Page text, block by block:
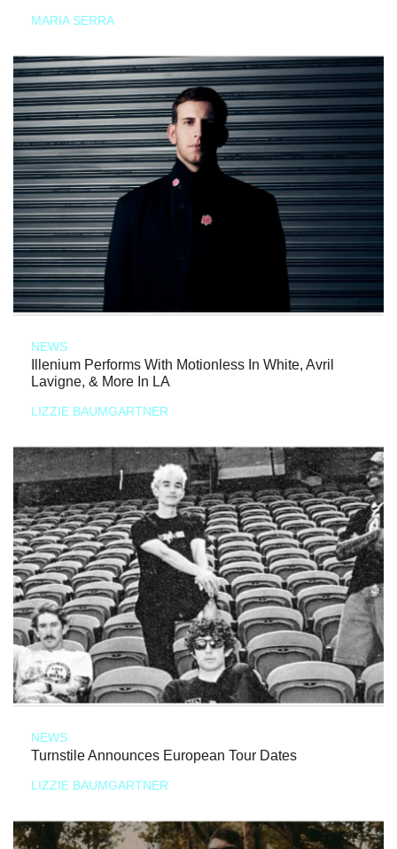
MARIA SERRA
NEWS
Illenium Performs With Motionless In White, Avril
Lavigne, & More In LA
LIZZIE BAUMGARTNER
NEWS
Turnstile Announces European Tour Dates
LIZZIE BAUMGARTNER